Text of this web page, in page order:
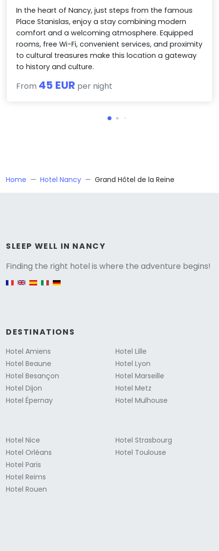
In the heart of Nancy, just steps from the famous
Place Stanislas, enjoy a stay combining modern
comfort and a welcoming atmosphere. Equipped
rooms, free Wi-Fi, convenient services, and proximity
to cultural treasures make this location a gateway
to history and culture.
From 45 EUR per night
Home Hotel Nancy Grand Hôtel de la Reine
SLEEP WELL IN NANCY
Finding the right hotel is where the adventure begins!
English version
DESTINATIONS
Hotel Amiens
Hotel Beaune
Hotel Besançon
Hotel Dijon
Hotel Épernay
Hotel Lille
Hotel Lyon
Hotel Marseille
Hotel Metz
Hotel Mulhouse
Hotel Nice
Hotel Orléans
Hotel Paris
Hotel Reims
Hotel Rouen
Hotel Strasbourg
Hotel Toulouse